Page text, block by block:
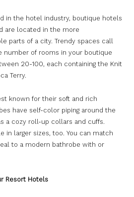
in the hotel industry, boutique hotels
are located in the more
parts of a city. Trendy spaces call
number of rooms in your boutique
20-100, each containing the Knit
Terry.
known for their soft and rich
have self-color piping around the
a cozy roll-up collars and cuffs.
in larger sizes, too. You can match
to a modern bathrobe with or
Resort Hotels